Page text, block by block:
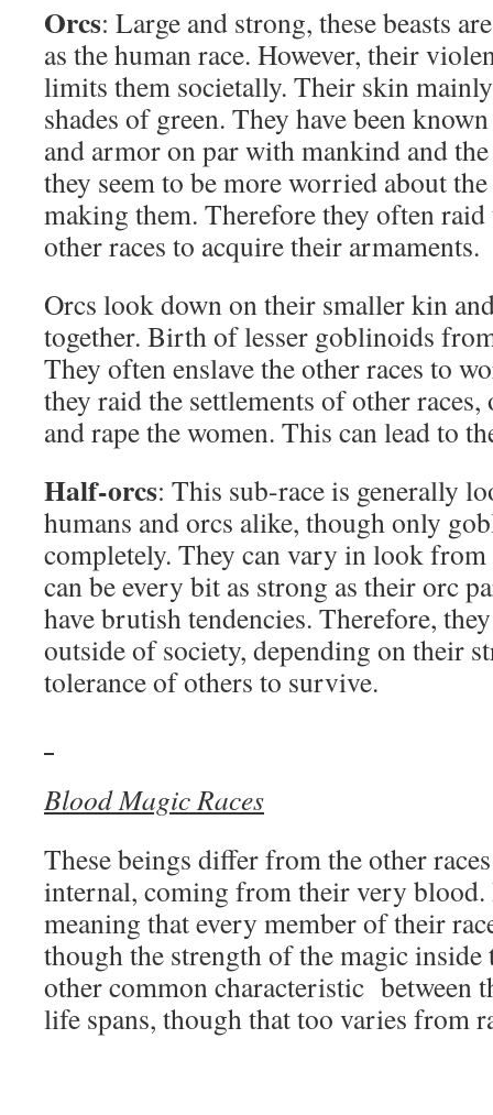
Orcs: Large and strong, these beasts
as the human race. However, their
limits them societally. Their skin
shades of green. They have been
and armor on par with mankind and
they seem to be more worried about
making them. Therefore they often
other races to acquire their armaments.
Orcs look down on their smaller kin
together. Birth of lesser goblinoids
They often enslave the other races to
they raid the settlements of other
and rape the women. This can lead to
Half-orcs: This sub-race is generally
humans and orcs alike, though only
completely. They can vary in look
can be every bit as strong as their orc
have brutish tendencies. Therefore,
outside of society, depending on their
tolerance of others to survive.
Blood Magic Races
These beings differ from the other
internal, coming from their very blood.
meaning that every member of their
though the strength of the magic inside
other common characteristic between
life spans, though that too varies from